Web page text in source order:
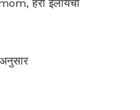
हरी इलायची